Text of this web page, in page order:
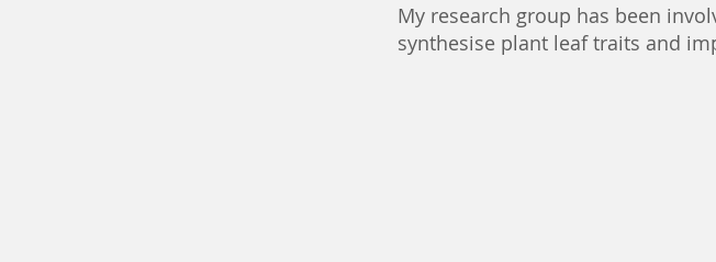
My research group has been
synthesise plant leaf traits and